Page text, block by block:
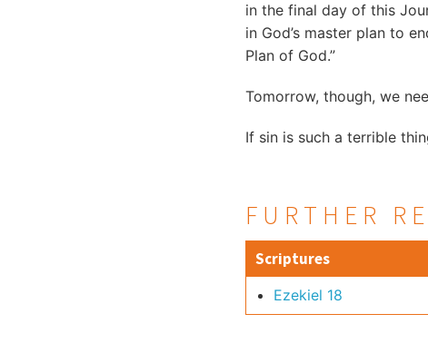
in the final day of this
in God’s master plan to
Plan of God.”
Tomorrow, though, we
If sin is such a terrible
FURTHER
Scriptures
Ezekiel 18